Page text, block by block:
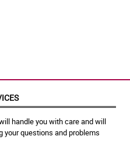
handle you with care and will
your questions and problems